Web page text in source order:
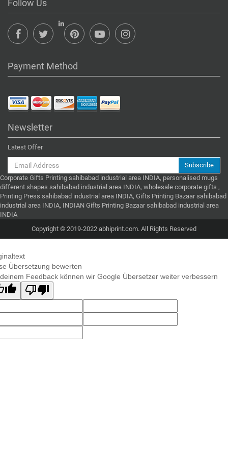
Follow Us
Payment Method
Newsletter
Latest Offer
Subscribe
Corporate Gifts Printing sahibabad industrial area INDIA, personalised mugs
different shapes sahibabad industrial area INDIA, wholesale corporate gifts ,
Printing Press sahibabad industrial area INDIA, Gifts Printing Bazaar sahibabad
industrial area INDIA, INDIAN Gifts Printing Bazaar sahibabad industrial area
INDIA
Copyright © 2019-2022 abhiprint.com. All Rights Reserved
Übersetzung bewerten
Feedback können wir Google Übersetzer weiter verbessern